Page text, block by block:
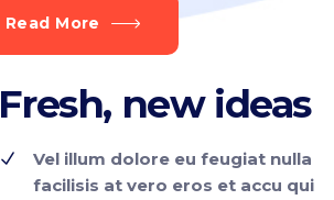
Read More
Fresh, new ideas
Vel illum dolore eu feugiat nulla
facilisis at vero eros et accu qui